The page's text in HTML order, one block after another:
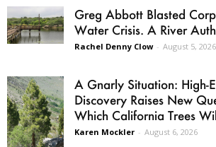
Greg Abbott Blasted
Water Crisis. A River
Rachel Denny Clow - August 5, 2026
A Gnarly Situation: High-
Discovery Raises New
Which California Trees
Karen Mockler - August 6, 2026